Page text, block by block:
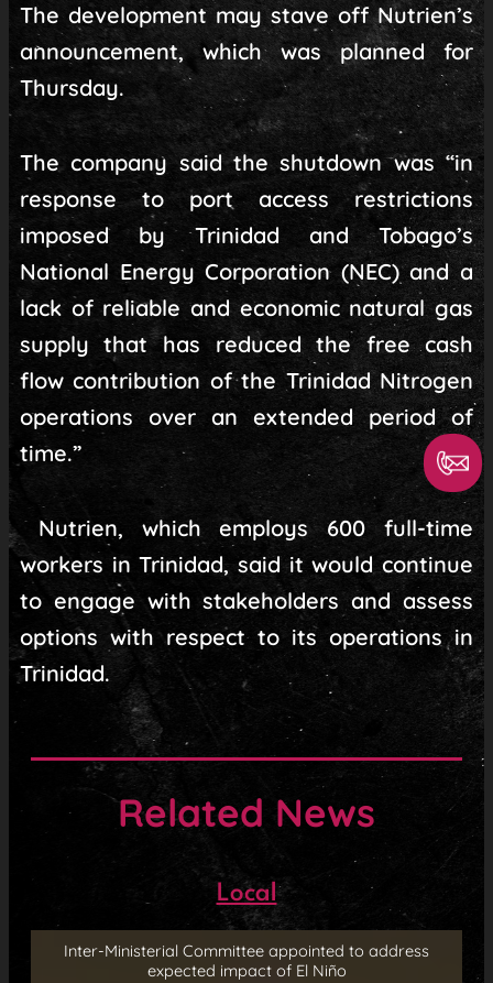
The development may stave off Nutrien’s
announcement, which was planned for
Thursday.
The company said the shutdown was “in
response to port access restrictions
imposed by Trinidad and Tobago’s
National Energy Corporation (NEC) and a
lack of reliable and economic natural gas
supply that has reduced the free cash
flow contribution of the Trinidad Nitrogen
operations over an extended period of
time.”
Nutrien, which employs 600 full-time
workers in Trinidad, said it would continue
to engage with stakeholders and assess
options with respect to its operations in
Trinidad.
Related News
Local
Inter-Ministerial Committee appointed to address
expected impact of El Niño